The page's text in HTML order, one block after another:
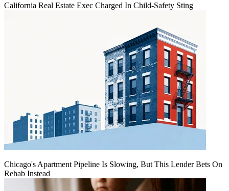
California Real Estate Exec Charged In Child-Safety Sting
Chicago's Apartment Pipeline Is Slowing, But This Lender Bets On
Rehab Instead